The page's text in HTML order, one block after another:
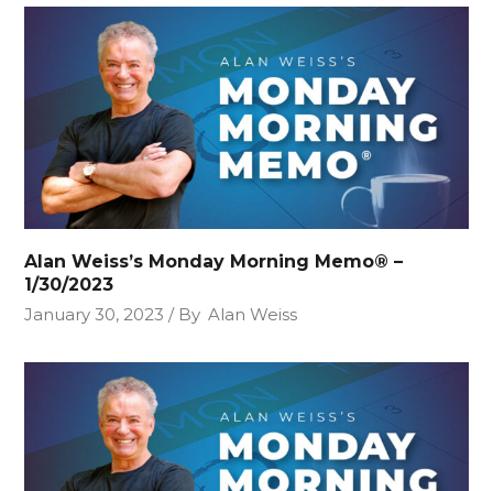
Alan Weiss’s Monday Morning Memo® –
1/30/2023
January 30, 2023
By Alan Weiss